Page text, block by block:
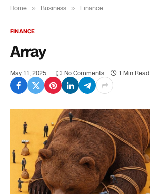
Home » Business » Finance
FINANCE
Array
May 11, 2025 No Comments 1 Min Read